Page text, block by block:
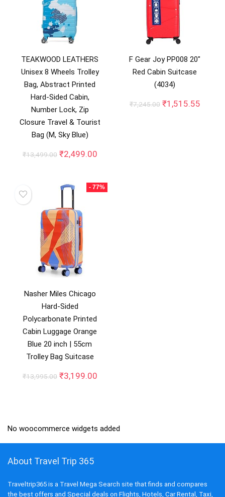
TEAKWOOD LEATHERS
Unisex 8 Wheels Trolley
Bag, Abstract Printed
Hard-Sided Cabin,
Number Lock, Zip
Closure Travel & Tourist
Bag (M, Sky Blue)
₹13,499.00 Original
₹13,499.00.
₹2,499.00Current
₹2,499.00.
F Gear Joy PP008 20″
Red Cabin Suitcase
(4034)
₹7,245.00 Original
₹1,515.55
- 77%
Nasher Miles Chicago
Hard-Sided
Polycarbonate Printed
Cabin Luggage Orange
Blue 20 inch | 55cm
Trolley Bag Suitcase
₹13,995.00 Original
₹3,199.00Current
No woocommerce widgets added
About Travel Trip 365
Traveltrip365 is a Travel Mega Search site that finds and compares
the best offers and Special deals on Flights, Hotels, Car Rental, Taxi,